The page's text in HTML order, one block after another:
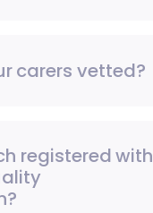
carers vetted?
registered with